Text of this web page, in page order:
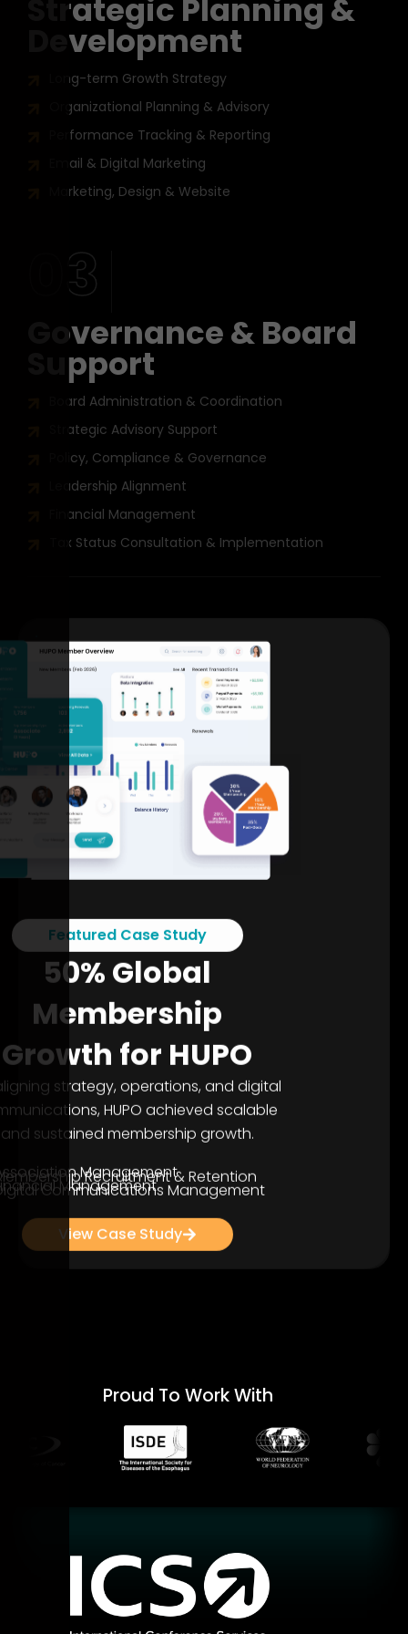
Strategic Planning &
Development
Long-term Growth Strategy
Organizational Planning & Advisory
Performance Tracking & Reporting
Email & Digital Marketing
Marketing, Design & Website
03
Governance & Board
Support
Board Administration & Coordination
Strategic Advisory Support
Policy, Compliance & Governance
Leadership Alignment
Financial Management
Tax Status Consultation & Implementation
Featured Case Study
50% Global
Membership
Growth for HUPO
strategy, operations, and digital
HUPO achieved scalable
and sustained membership growth.
Management
Recruitment & Retention
Management
Communications Management
View Case Study
Proud To Work With